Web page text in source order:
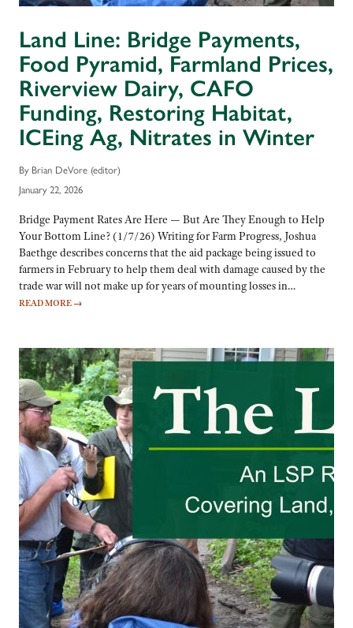
Land Line: Bridge Payments,
Food Pyramid, Farmland Prices,
Riverview Dairy, CAFO
Funding, Restoring Habitat,
ICEing Ag, Nitrates in Winter
By Brian DeVore (editor)
January 22, 2026
Bridge Payment Rates Are Here — But Are They Enough to Help
Your Bottom Line? (1/7/26) Writing for Farm Progress, Joshua
Baethge describes concerns that the aid package being issued to
farmers in February to help them deal with damage caused by the
trade war will not make up for years of mounting losses in…
READ MORE →